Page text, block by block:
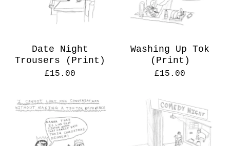
Date Night
Trousers (Print)
£15.00
Washing Up Tok
(Print)
£15.00